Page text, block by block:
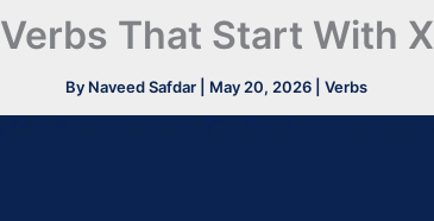
Verbs That Start With X
By Naveed Safdar May 20, 2026 Verbs